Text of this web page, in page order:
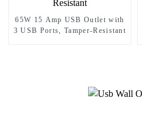
65W 15 Amp USB Outlet with
3 USB Ports, Tamper-Resistant